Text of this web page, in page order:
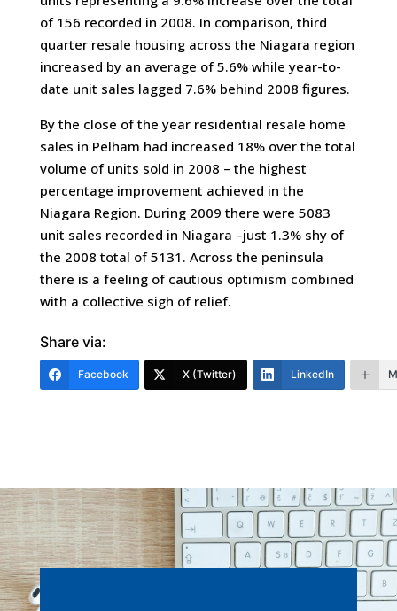
of 156 recorded in 2008. In comparison, third
quarter resale housing across the Niagara region
increased by an average of 5.6% while year-to-
date unit sales lagged 7.6% behind 2008 figures.
By the close of the year residential resale home
sales in Pelham had increased 18% over the total
volume of units sold in 2008 – the highest
percentage improvement achieved in the
Niagara Region. During 2009 there were 5083
unit sales recorded in Niagara –just 1.3% shy of
the 2008 total of 5131. Across the peninsula
there is a feeling of cautious optimism combined
with a collective sigh of relief.
Share via:
Facebook X (Twitter) LinkedIn